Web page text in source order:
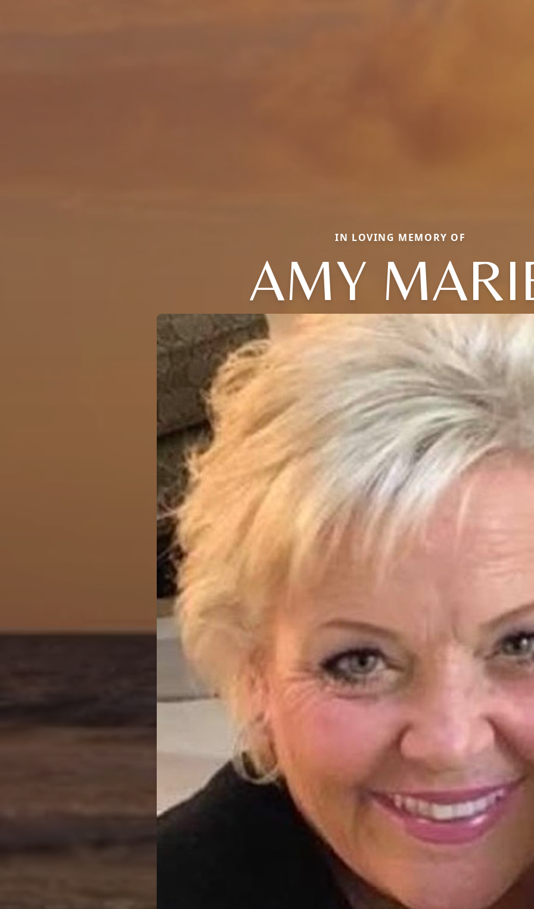
IN LOVING MEMORY OF
AMY